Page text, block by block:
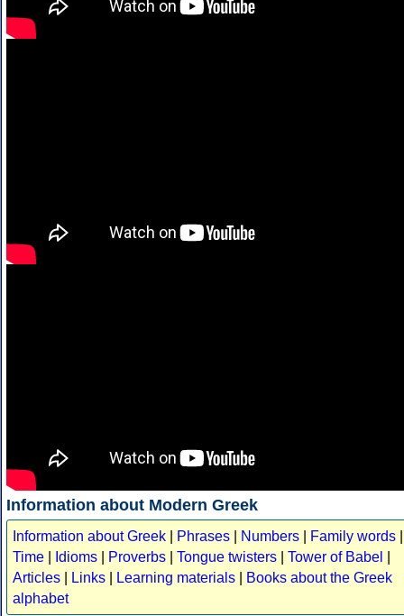
Information about Modern Greek
Information about Greek Phrases Numbers Family words
Time
Idioms Proverbs Tongue twisters Tower of Babel
Articles
Links Learning materials
Books about the Greek
alphabet